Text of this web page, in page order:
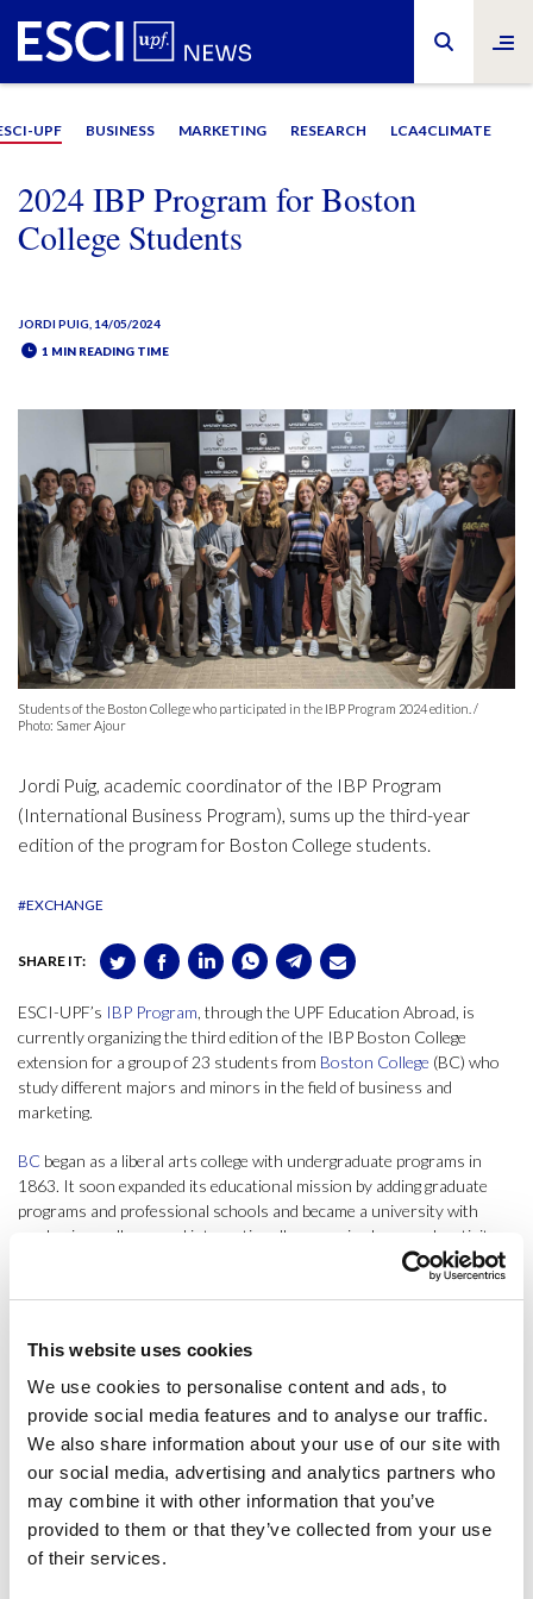
This website uses cookies
We use cookies to personalise content and ads, to
provide social media features and to analyse our traffic.
We also share information about your use of our site with
our social media, advertising and analytics partners who
may combine it with other information that you’ve
provided to them or that they’ve collected from your use
of their services.
UPF BUSINESS MARKETING RESEARCH LCA4CLIMATE
2024 IBP Program for Boston
College Students
JORDI PUIG , 14/05/2024
1 MIN READING TIME
Students of the Boston College who participated in the IBP Program 2024 edition. /
Photo: Samer Ajour
Jordi Puig, academic coordinator of the IBP Program
(International Business Program), sums up the third-year
edition of the program for Boston College students.
#EXCHANGE
SHARE IT:
ESCI-UPF’s IBP Program, through the UPF Education Abroad, is
currently organizing the third edition of the IBP Boston College
extension for a group of 23 students from Boston College (BC) who
study different majors and minors in the field of business and
marketing.
BC began as a liberal arts college with undergraduate programs in
1863. It soon expanded its educational mission by adding graduate
programs and professional schools and became a university with
academic excellence and internationally recognized research activity.
ESCI-UPF’s IBP Program is aimed at international undergraduate
management practices necessary to compete in the global economy.
In addition, the program is designed to offer students a view of
international business from a multicultural perspective and improve
their professional skills.
In this 2024 edition of the IBP Program for Boston College, 3
subjects have been offered (Multinational Finance, taught by Prof. Dr.
Samer Ajour; International Marketing, taught by Prof. Dr. Tomislav
Rimac; and International Operations Management, taught by Prof.